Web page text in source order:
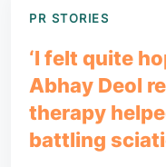
PR STORIES
‘I felt quite
Abhay Deol
therapy
battling